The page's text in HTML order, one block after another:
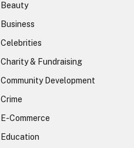
Beauty
Business
Celebrities
Charity & Fundraising
Community Development
Crime
E-Commerce
Education